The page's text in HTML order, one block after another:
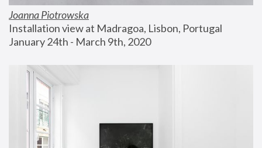
Joanna Piotrowska
Installation view at Madragoa, Lisbon, Portugal
January 24th - March 9th, 2020